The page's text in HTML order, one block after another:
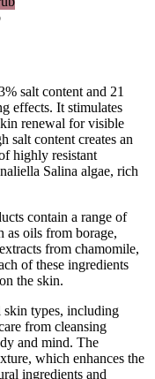
salt content and 21
effects. It stimulates
renewal for visible
salt content creates an
highly resistant
Salina algae, rich
contain a range of
as oils from borage,
from chamomile,
of these ingredients
the skin.
skin types, including
from cleansing
and mind. The
which enhances the
ingredients and